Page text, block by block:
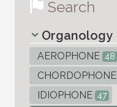
Search
Organology
AEROPHONE 48
CHORDOPHONE
IDIOPHONE 47